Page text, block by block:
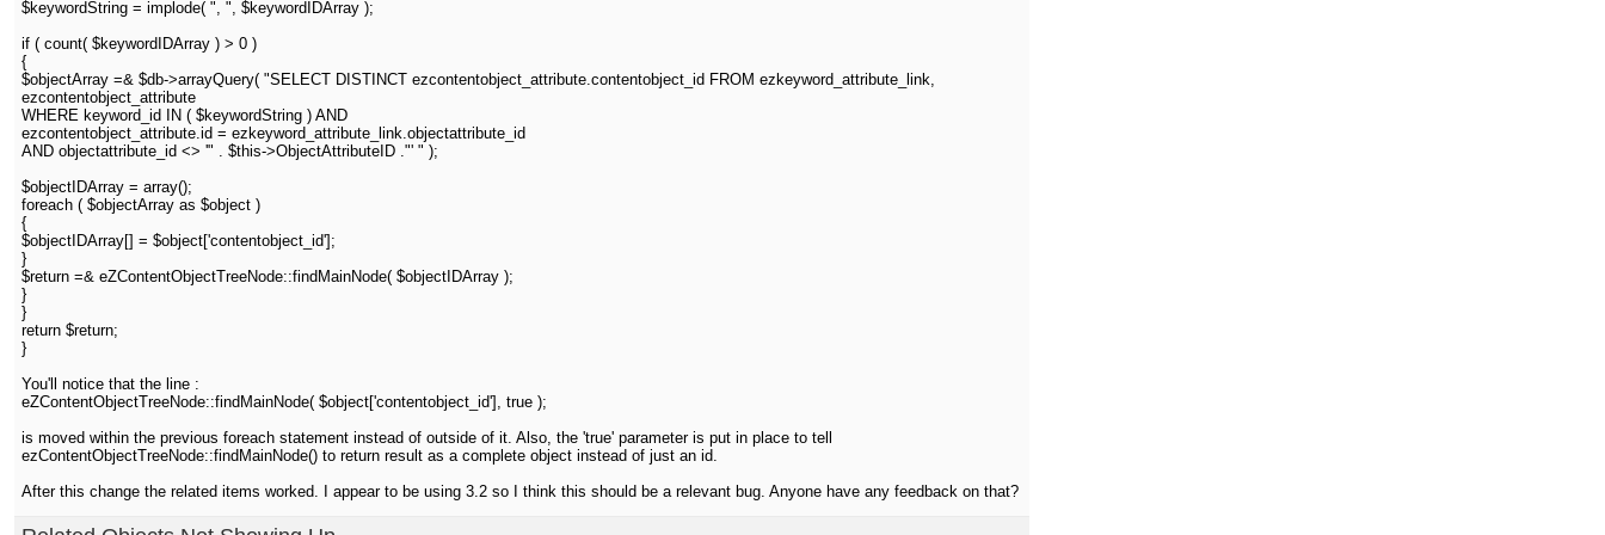
$keywordString = implode( ", ", $keywordIDArray );
if ( count( $keywordIDArray ) > 0 )
{
$objectArray =& $db->arrayQuery( "SELECT DISTINCT ezcontentobject_attribute.contentobject_id FROM ezkeyword_attribute_link,
ezcontentobject_attribute
WHERE keyword_id IN ( $keywordString ) AND
ezcontentobject_attribute.id = ezkeyword_attribute_link.objectattribute_id
AND objectattribute_id <> '" . $this->ObjectAttributeID ."' " );
$objectIDArray = array();
foreach ( $objectArray as $object )
{
$objectIDArray[] = $object['contentobject_id'];
}
$return =& eZContentObjectTreeNode::findMainNode( $objectIDArray );
}
}
return $return;
}
You'll notice that the line :
eZContentObjectTreeNode::findMainNode( $object['contentobject_id'], true );
is moved within the previous foreach statement instead of outside of it. Also, the 'true' parameter is put in place to tell
ezContentObjectTreeNode::findMainNode() to return result as a complete object instead of just an id.
After this change the related items worked. I appear to be using 3.2 so I think this should be a relevant bug. Anyone have any feedback on that?